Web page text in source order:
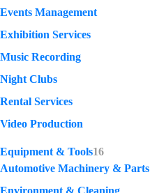
Events Management
Exhibition Services
Music Recording
Night Clubs
Rental Services
Video Production
Equipment & Tools16
Automotive Machinery & Parts